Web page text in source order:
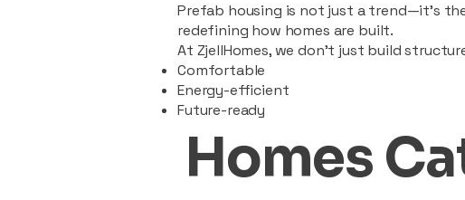
Prefab housing is not just a trend—it’s
redefining how homes are built.
At ZjellHomes, we don’t just build
Comfortable
Energy-efficient
Future-ready
Homes